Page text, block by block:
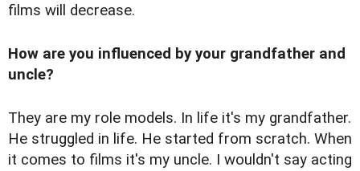
films will decrease.
How are you influenced by your grandfather and
uncle?
They are my role models. In life it's my grandfather.
He struggled in life. He started from scratch. When
it comes to films it's my uncle. I wouldn't say acting